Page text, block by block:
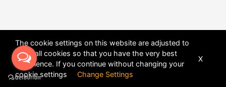
The cookie settings on this website are adjusted to
allow all cookies so that you have the very best
experience. If you continue without changing your
cookie settings Change Settings
X
POWERED BYDHRU FUSION